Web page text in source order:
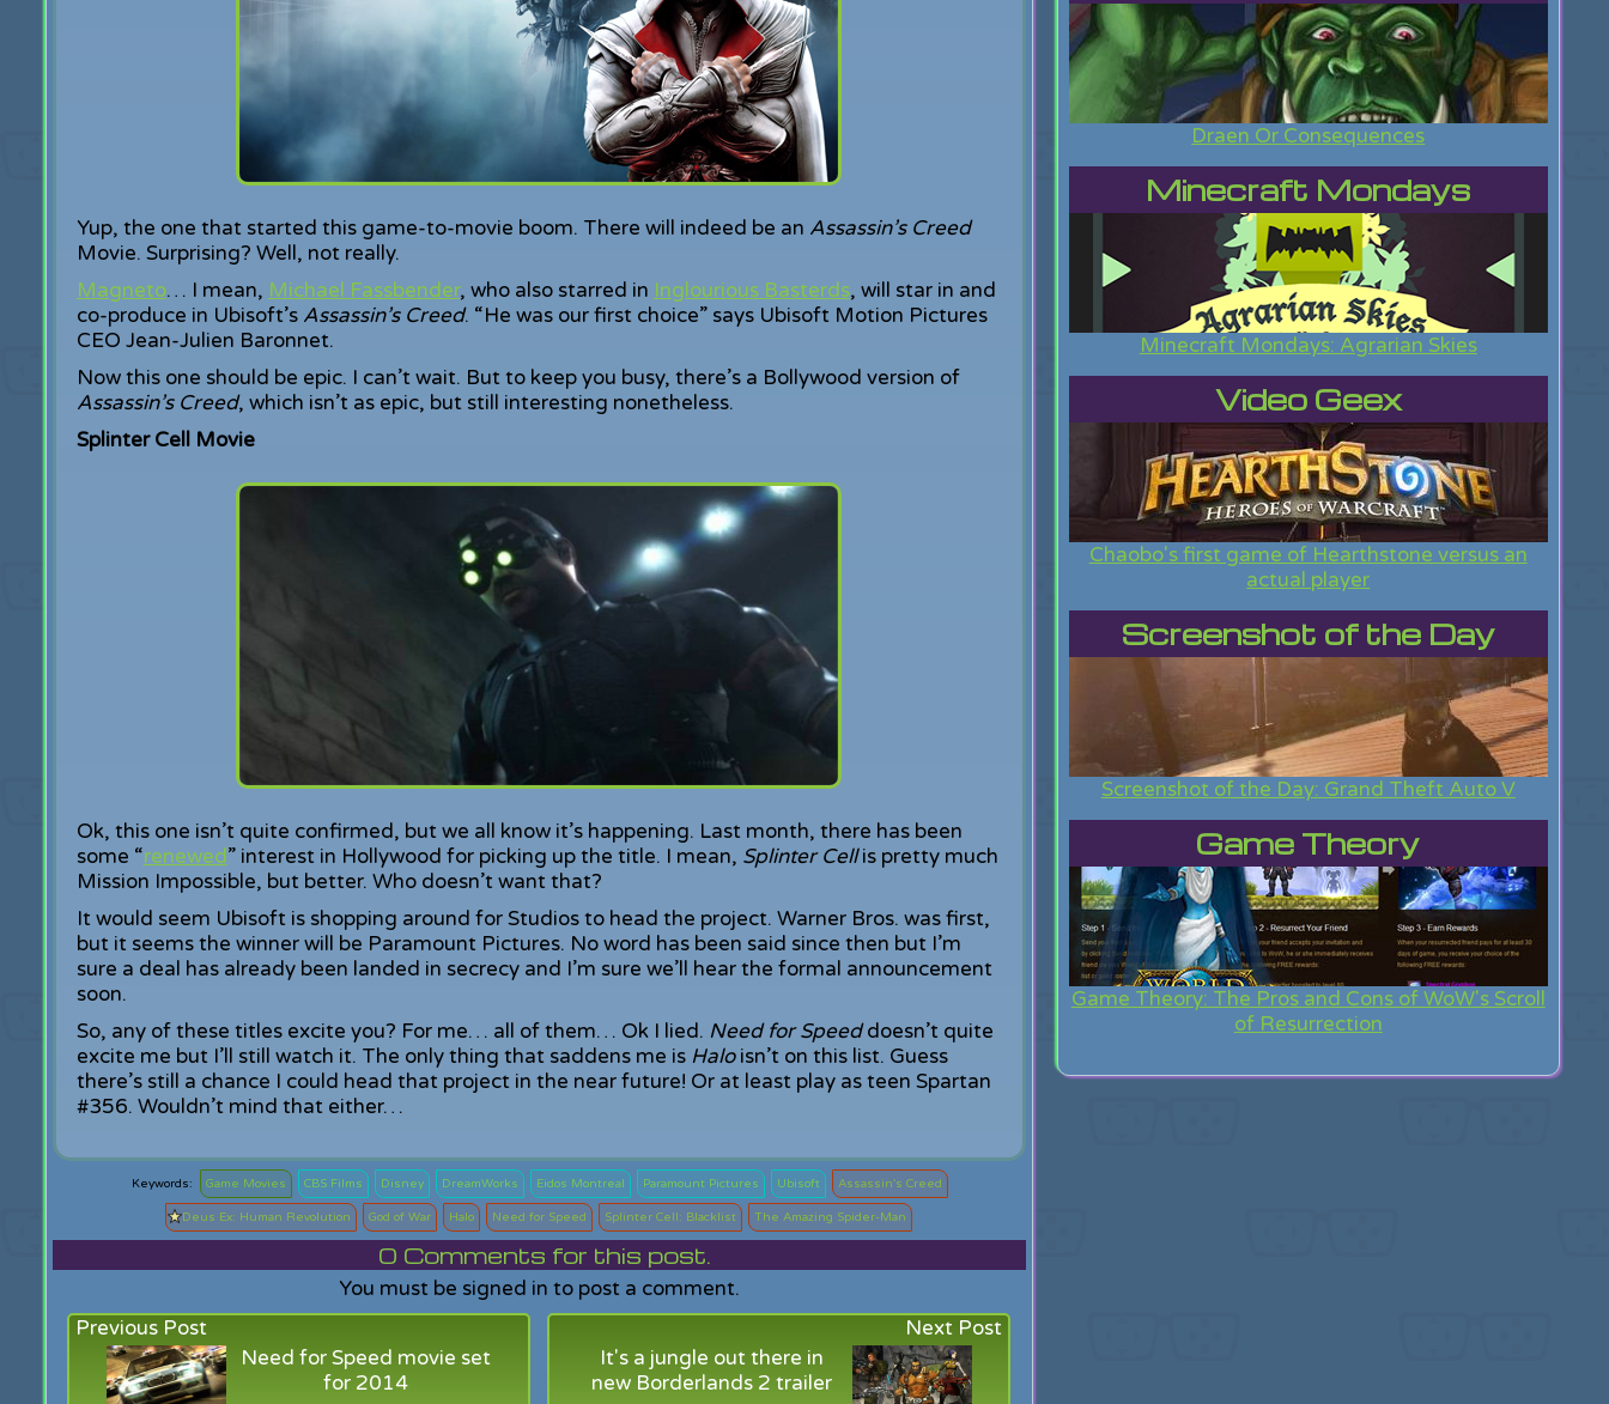
Yup, the one that started this game-to-movie boom. There will indeed be an Assassin’s Creed
Movie. Surprising? Well, not really.
Magneto… I mean, Michael Fassbender, who also starred in Inglourious Basterds, will star in and
co-produce in Ubisoft’s Assassin’s Creed. “He was our first choice” says Ubisoft Motion Pictures
CEO Jean-Julien Baronnet.
Now this one should be epic. I can’t wait. But to keep you busy, there’s a Bollywood version of
Assassin’s Creed, which isn’t as epic, but still interesting nonetheless.
Splinter Cell Movie
Ok, this one isn’t quite confirmed, but we all know it’s happening. Last month, there has been
some “renewed” interest in Hollywood for picking up the title. I mean, Splinter Cellis pretty much
Mission Impossible, but better. Who doesn’t want that?
It would seem Ubisoft is shopping around for Studios to head the project. Warner Bros. was first,
but it seems the winner will be Paramount Pictures. No word has been said since then but I’m
sure a deal has already been landed in secrecy and I’m sure we’ll hear the formal announcement
soon.
So, any of these titles excite you? For me… all of them… Ok I lied. Need for Speeddoesn’t quite
excite me but I’ll still watch it. The only thing that saddens me is Haloisn’t on this list. Guess
there’s still a chance I could head that project in the near future! Or at least play as teen Spartan
#356. Wouldn’t mind that either…
Game Movies CBS Films Disney DreamWorks Eidos Montreal Paramount Pictures Ubisoft Assassin's Creed
Deus Ex: Human Revolution God of War Halo Need for Speed Splinter Cell: Blacklist The Amazing Spider-Man
0 Comments for this post.
You must be signed in to post a comment.
Previous Post
Need for Speed movie set
for 2014
Next Post
It's a jungle out there in
new Borderlands 2 trailer
Draen Or Consequences
Minecraft Mondays
Minecraft Mondays: Agrarian Skies
Video Geex
Chaobo's first game of Hearthstone versus an
actual player
Screenshot of the Day
Screenshot of the Day: Grand Theft Auto V
Game Theory
Game Theory: The Pros and Cons of WoW's Scroll
of Resurrection